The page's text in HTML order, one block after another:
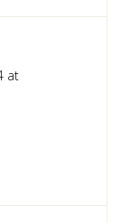
at